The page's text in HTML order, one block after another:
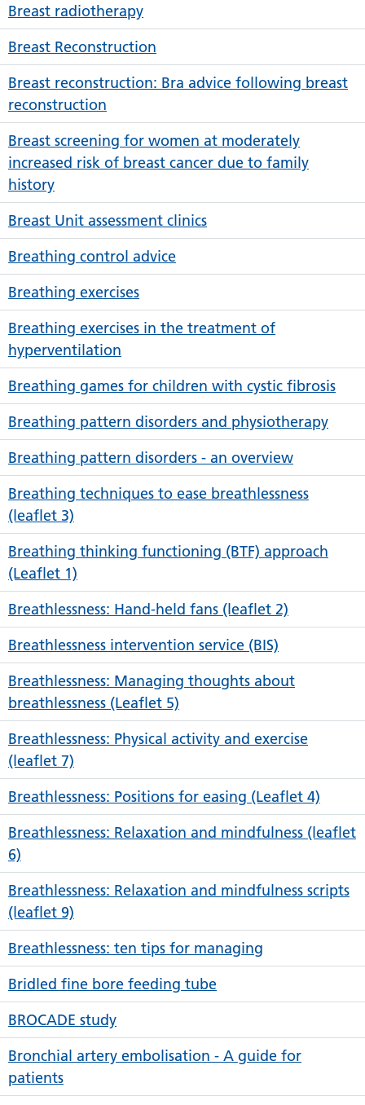
Breast radiotherapy
Breast Reconstruction
Breast reconstruction: Bra advice following breast
reconstruction
Breast screening for women at moderately
increased risk of breast cancer due to family
history
Breast Unit assessment clinics
Breathing control advice
Breathing exercises
Breathing exercises in the treatment of
hyperventilation
Breathing games for children with cystic fibrosis
Breathing pattern disorders and physiotherapy
Breathing pattern disorders - an overview
Breathing techniques to ease breathlessness
(leaflet 3)
Breathing thinking functioning (BTF) approach
(Leaflet 1)
Breathlessness: Hand-held fans (leaflet 2)
Breathlessness intervention service (BIS)
Breathlessness: Managing thoughts about
breathlessness (Leaflet 5)
Breathlessness: Physical activity and exercise
(leaflet 7)
Breathlessness: Positions for easing (Leaflet 4)
Breathlessness: Relaxation and mindfulness (leaflet
6)
Breathlessness: Relaxation and mindfulness scripts
(leaflet 9)
Breathlessness: ten tips for managing
Bridled fine bore feeding tube
BROCADE study
Bronchial artery embolisation - A guide for
patients